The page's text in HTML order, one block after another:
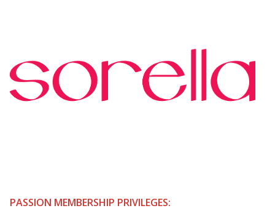
PASSION MEMBERSHIP PRIVILEGES: